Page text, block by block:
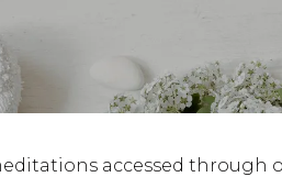
accessed through